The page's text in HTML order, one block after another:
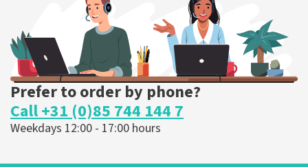
ORDER NOW
Prefer to order by phone?
Call +31 (0)85 744 144 7
Weekdays 12:00 - 17:00 hours